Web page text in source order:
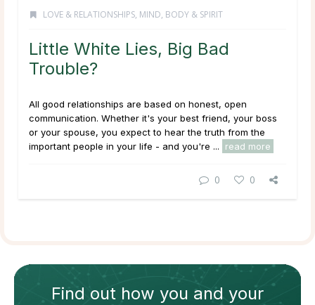
LOVE & RELATIONSHIPS, MIND, BODY & SPIRIT
Little White Lies, Big Bad
Trouble?
All good relationships are based on honest, open
communication. Whether it's your best friend, your boss
or your spouse, you expect to hear the truth from the
important people in your life - and you're ...
read more
0 0
Find out how you and your